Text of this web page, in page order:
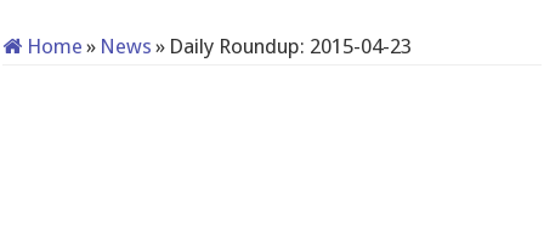
Home » News » Daily Roundup: 2015-04-23